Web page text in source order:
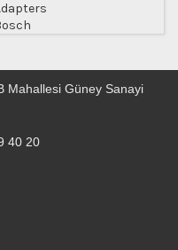
Mahallesi Güney Sanayi
40 20